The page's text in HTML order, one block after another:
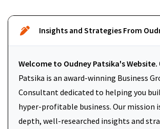
Insights and Strategies From
Welcome to Oudney Patsika's Website.
Patsika is an award-winning Business
Consultant dedicated to helping you
hyper-profitable business. Our mission
depth, well-researched insights and